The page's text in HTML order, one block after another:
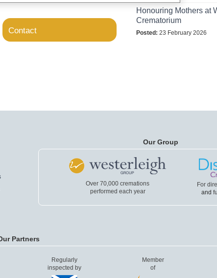
Contact
Honouring Mothers at
Crematorium
Posted: 23 February 2026
Our Group
Over 70,000 cremations
performed each year
For
and
Partners
Regularly
inspected by
Member
of